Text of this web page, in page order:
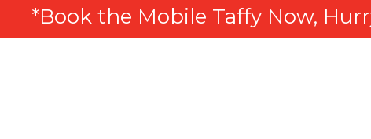
*Book the Mobile Taffy Now,